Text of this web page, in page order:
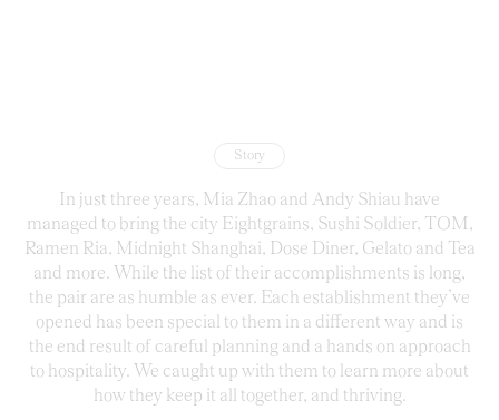
Story
In just three years, Mia Zhao and Andy Shiau have
managed to bring the city Eightgrains, Sushi Soldier, TOM,
Ramen Ria, Midnight Shanghai, Dose Diner, Gelato and Tea
and more. While the list of their accomplishments is long,
the pair are as humble as ever. Each establishment they’ve
opened has been special to them in a different way and is
the end result of careful planning and a hands on approach
to hospitality. We caught up with them to learn more about
how they keep it all together, and thriving.